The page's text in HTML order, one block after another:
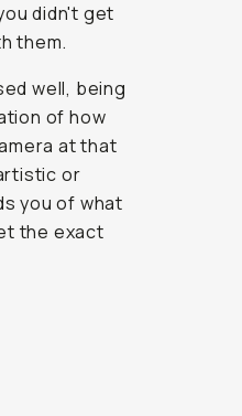
didn't get
them.
well, being
of how
at that
or
you of what
the exact